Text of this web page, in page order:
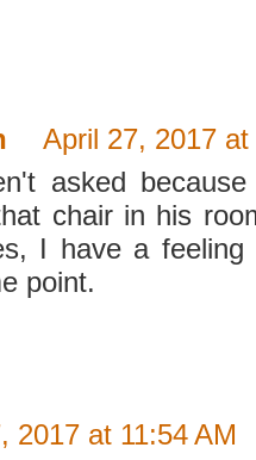
April 27, 2017 at
asked because
chair in his
I have a
point.
2017 at 11:54 AM